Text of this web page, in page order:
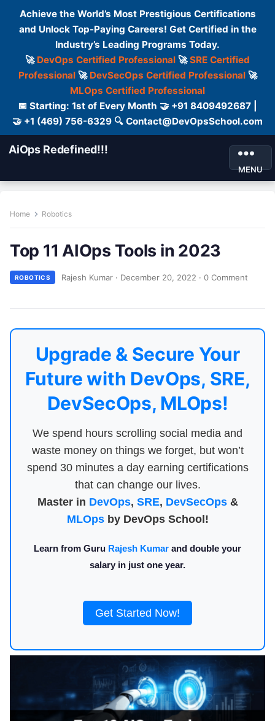
Achieve the World’s Most Prestigious Certifications
and Unlock Top-Paying Careers! Get Certified in the
Industry’s Leading Programs Today.
🚀 DevOps Certified Professional 🚀SRE Certified
Professional🚀 DevSecOps Certified Professional🚀
MLOps Certified Professional
📅 Starting: 1st of Every Month 🤝 +91 8409492687 |
🤝 +1 (469) 756-6329 🔍 Contact@DevOpsSchool.com
AiOps Redefined!!!
MENU
Home Robotics
Top 11 AIOps Tools in 2023
ROBOTICS Rajesh Kumar · December 20, 2022 · 0 Comment
Upgrade & Secure Your
Future with DevOps, SRE,
DevSecOps, MLOps!
We spend hours scrolling social media and
waste money on things we forget, but won’t
spend 30 minutes a day earning certifications
that can change our lives.
Master in DevOps, SRE, DevSecOps&
MLOpsby DevOps School!
Learn from Guru Rajesh Kumar and double your
salary in just one year.
Get Started Now!